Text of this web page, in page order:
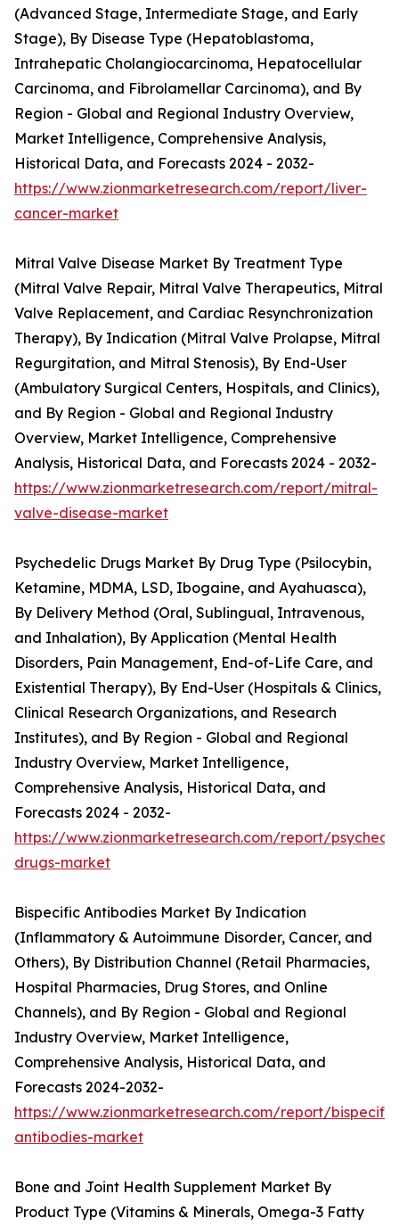
(Advanced Stage, Intermediate Stage, and Early
Stage), By Disease Type (Hepatoblastoma,
Intrahepatic Cholangiocarcinoma, Hepatocellular
Carcinoma, and Fibrolamellar Carcinoma), and By
Region - Global and Regional Industry Overview,
Market Intelligence, Comprehensive Analysis,
Historical Data, and Forecasts 2024 - 2032-
https://www.zionmarketresearch.com/report/liver-
cancer-market
Mitral Valve Disease Market By Treatment Type
(Mitral Valve Repair, Mitral Valve Therapeutics, Mitral
Valve Replacement, and Cardiac Resynchronization
Therapy), By Indication (Mitral Valve Prolapse, Mitral
Regurgitation, and Mitral Stenosis), By End-User
(Ambulatory Surgical Centers, Hospitals, and Clinics),
and By Region - Global and Regional Industry
Overview, Market Intelligence, Comprehensive
Analysis, Historical Data, and Forecasts 2024 - 2032-
https://www.zionmarketresearch.com/report/mitral-
valve-disease-market
Psychedelic Drugs Market By Drug Type (Psilocybin,
Ketamine, MDMA, LSD, Ibogaine, and Ayahuasca),
By Delivery Method (Oral, Sublingual, Intravenous,
and Inhalation), By Application (Mental Health
Disorders, Pain Management, End-of-Life Care, and
Existential Therapy), By End-User (Hospitals & Clinics,
Clinical Research Organizations, and Research
Institutes), and By Region - Global and Regional
Industry Overview, Market Intelligence,
Comprehensive Analysis, Historical Data, and
Forecasts 2024 - 2032-
https://www.zionmarketresearch.com/report/
drugs-market
Bispecific Antibodies Market By Indication
(Inflammatory & Autoimmune Disorder, Cancer, and
Others), By Distribution Channel (Retail Pharmacies,
Hospital Pharmacies, Drug Stores, and Online
Channels), and By Region - Global and Regional
Industry Overview, Market Intelligence,
Comprehensive Analysis, Historical Data, and
Forecasts 2024-2032-
https://www.zionmarketresearch.com/report/
antibodies-market
Bone and Joint Health Supplement Market By
Product Type (Vitamins & Minerals, Omega-3 Fatty